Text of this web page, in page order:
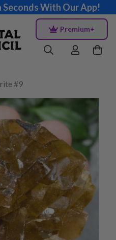
With Our App!
Premium+
#9